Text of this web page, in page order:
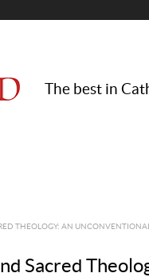
The best in
THEOLOGY: AN
Sacred